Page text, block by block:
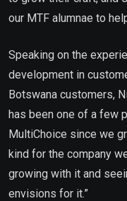
our MTF alumnae to
Speaking on the
development in
Botswana customers,
has been one of a few
MultiChoice since we
kind for the company
growing with it and
envisions for it.”